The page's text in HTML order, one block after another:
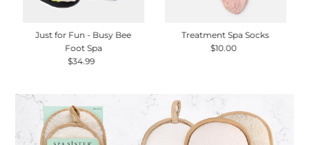
Just for Fun - Busy Bee
Foot Spa
Regular
$34.99
Treatment Spa Socks
Regular
$10.00